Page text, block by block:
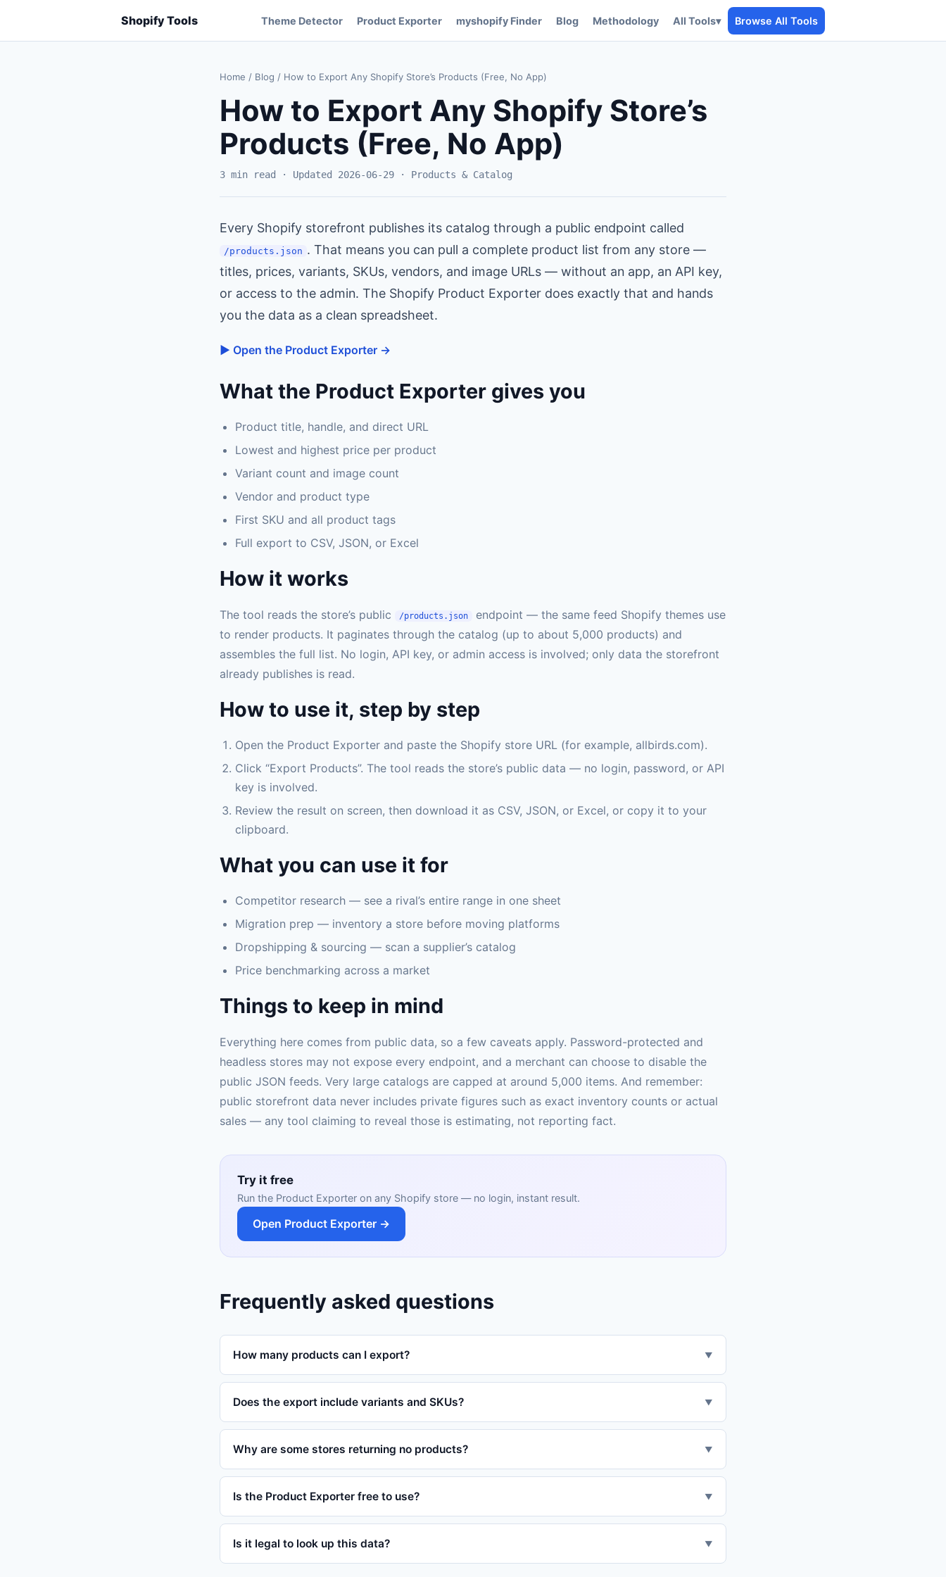
Shopify Tools Theme Detector Product Exporter myshopify Finder Blog Methodology All Tools▾ Browse All Tools
Home / Blog / How to Export Any Shopify Store’s Products (Free, No App)
How to Export Any Shopify Store’s
Products (Free, No App)
3 min read · Updated 2026-06-29 · Products & Catalog
Every Shopify storefront publishes its catalog through a public endpoint called
/products.json . That means you can pull a complete product list from any store —
titles, prices, variants, SKUs, vendors, and image URLs — without an app, an API key,
or access to the admin. The Shopify Product Exporter does exactly that and hands
you the data as a clean spreadsheet.
▶ Open the Product Exporter →
What the Product Exporter gives you
Product title, handle, and direct URL
Lowest and highest price per product
Variant count and image count
Vendor and product type
First SKU and all product tags
Full export to CSV, JSON, or Excel
How it works
The tool reads the store’s public /products.json
endpoint — the same feed Shopify themes use
to render products. It paginates through the catalog (up to about 5,000 products) and
assembles the full list. No login, API key, or admin access is involved; only data the storefront
already publishes is read.
How to use it, step by step
Open the Product Exporter and paste the Shopify store URL (for example, allbirds.com).
Click “Export Products”. The tool reads the store’s public data — no login, password, or API
key is involved.
Review the result on screen, then download it as CSV, JSON, or Excel, or copy it to your
clipboard.
What you can use it for
Competitor research — see a rival’s entire range in one sheet
Migration prep — inventory a store before moving platforms
Dropshipping & sourcing — scan a supplier’s catalog
Price benchmarking across a market
Things to keep in mind
Everything here comes from public data, so a few caveats apply. Password-protected and
headless stores may not expose every endpoint, and a merchant can choose to disable the
public JSON feeds. Very large catalogs are capped at around 5,000 items. And remember:
public storefront data never includes private figures such as exact inventory counts or actual
sales — any tool claiming to reveal those is estimating, not reporting fact.
Try it free
Run the Product Exporter on any Shopify store — no login, instant result.
Open Product Exporter →
Frequently asked questions
How many products can I export? ▼
Does the export include variants and SKUs? ▼
Why are some stores returning no products? ▼
Is the Product Exporter free to use? ▼
Is it legal to look up this data? ▼